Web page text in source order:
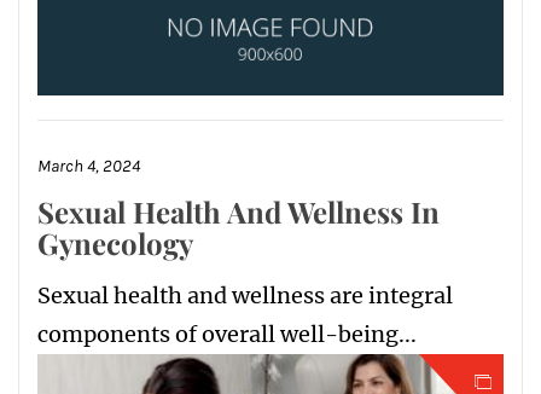
March 4, 2024
Sexual Health And Wellness In
Gynecology
Sexual health and wellness are integral
components of overall well-being...